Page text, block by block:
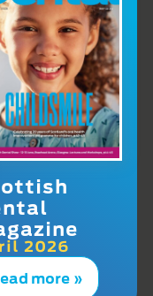
2026
more »